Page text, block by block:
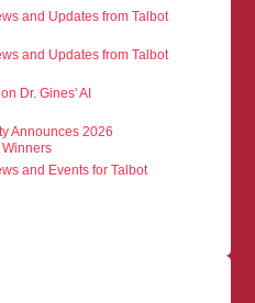
and Updates from Talbot
and Updates from Talbot
Dr. Gines' AI
Announces 2026
and Events for Talbot